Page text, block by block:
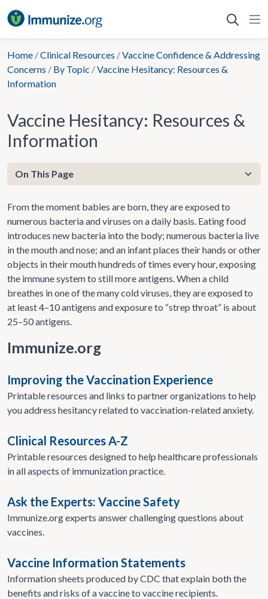
to
Home /Clinical Resources /Vaccine Confidence & Addressing
Concerns / By Topic /Vaccine Hesitancy: Resources &
Information
Vaccine Hesitancy: Resources &
Information
From the moment babies are born, they are exposed to
numerous bacteria and viruses on a daily basis. Eating food
introduces new bacteria into the body; numerous bacteria live
in the mouth and nose; and an infant places their hands or other
objects in their mouth hundreds of times every hour, exposing
the immune system to still more antigens. When a child
breathes in one of the many cold viruses, they are exposed to
at least 4–10 antigens and exposure to “strep throat” is about
25–50 antigens.
Immunize.org
Improving the Vaccination Experience
Printable resources and links to partner organizations to help
you address hesitancy related to vaccination-related anxiety.
Clinical Resources A-Z
Printable resources designed to help healthcare professionals
in all aspects of immunization practice.
Ask the Experts: Vaccine Safety
Immunize.org experts answer challenging questions about
vaccines.
Vaccine Information Statements
Information sheets produced by CDC that explain both the
benefits and risks of a vaccine to vaccine recipients.